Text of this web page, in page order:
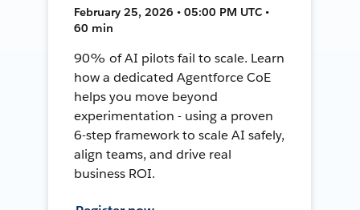
February 25, 2026 • 05:00 PM UTC •
60 min
90% of AI pilots fail to scale. Learn
how a dedicated Agentforce CoE
helps you move beyond
experimentation - using a proven
6-step framework to scale AI safely,
align teams, and drive real
business ROI.